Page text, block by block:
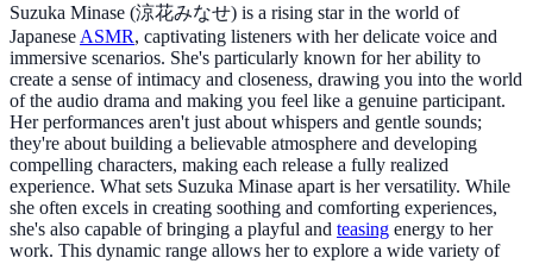
Suzuka Minase (涼花みなせ) is a rising star in the world of
Japanese ASMR, captivating listeners with her delicate voice and
immersive scenarios. She's particularly known for her ability to
create a sense of intimacy and closeness, drawing you into the world
of the audio drama and making you feel like a genuine participant.
Her performances aren't just about whispers and gentle sounds;
they're about building a believable atmosphere and developing
compelling characters, making each release a fully realized
experience. What sets Suzuka Minase apart is her versatility. While
she often excels in creating soothing and comforting experiences,
she's also capable of bringing a playful and teasing energy to her
work. This dynamic range allows her to explore a wide variety of